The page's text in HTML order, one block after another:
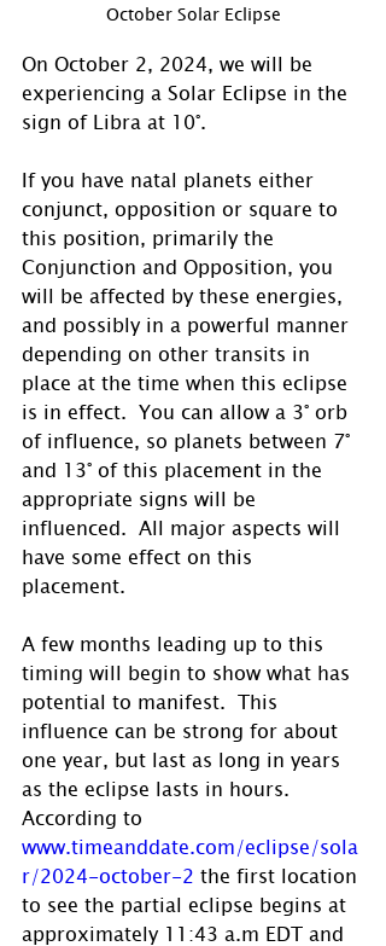
October Solar Eclipse
On October 2, 2024, we will be
experiencing a Solar Eclipse in the
sign of Libra at 10°.
If you have natal planets either
conjunct, opposition or square to
this position, primarily the
Conjunction and Opposition, you
will be affected by these energies,
and possibly in a powerful manner
depending on other transits in
place at the time when this eclipse
is in effect.  You can allow a 3° orb
of influence, so planets between 7°
and 13° of this placement in the
appropriate signs will be
influenced.  All major aspects will
have some effect on this
placement.
A few months leading up to this
timing will begin to show what has
potential to manifest.  This
influence can be strong for about
one year, but last as long in years
as the eclipse lasts in hours.
According to
www.timeanddate.com/eclipse/sola
r/2024-october-2 the first location
to see the partial eclipse begins at
approximately 11:43 a.m EDT and